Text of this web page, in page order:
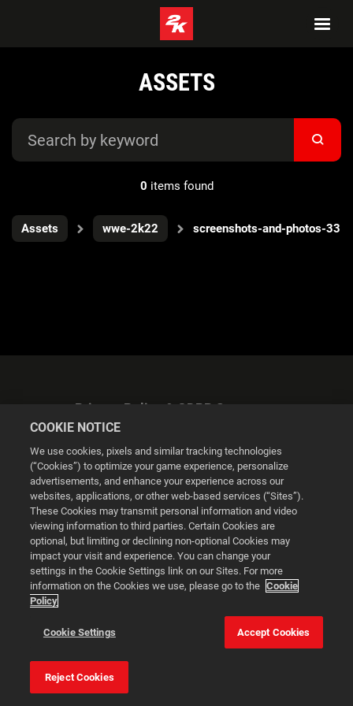
ASSETS
0 items found
Assets wwe-2k22 screenshots-and-photos-33
Privacy Policy & GDPR Statement
Cookie Settings
© 2026 2K
Powered byOnclusive PR Manager™
This website uses cookies to make your browsing experience
better.
Cookie Settings
COOKIE NOTICE
We use cookies, pixels and similar tracking technologies
(“Cookies”) to optimize your game experience, personalize
advertisements, and enhance your experience across our
websites, applications, or other web-based services (“Sites”).
These Cookies may transmit personal information and video
viewing information to third parties. Certain Cookies are
optional, but limiting or declining non-optional Cookies may
impact your visit and experience. You can change your
settings in the Cookie Settings link on our Sites. For more
information on the Cookies we use, please go to the Cookie
Policy
Cookie Settings Accept Cookies
Reject Cookies